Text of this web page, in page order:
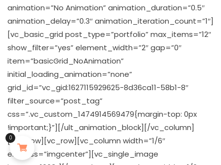
animation=”No Animation” animation_duration=”0.5″
animation_delay=”0.3″ animation_iteration_count=”1″]
[vc_basic_grid post_type=”portfolio” max_items=”12″
show_filter=”yes” element_width=”2″ gap=”0″
item=”basicGrid_NoAnimation”
initial_loading_animation=”none”
grid_id=”vc_gid:1627115929625-8d36ca11-58b1-8″
filter_source=”post_tag”
css=”.vc_custom_1474914569479{margin-top: 0px
!important;}”][/ult_animation_block][/vc_column]
[/vc_row][vc_row][vc_column width=”1/6″
el_class=”imgcenter”][vc_single_image
0